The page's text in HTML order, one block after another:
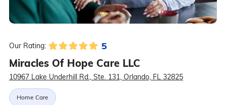
Our Rating: 5
Miracles Of Hope Care LLC
10967 Lake Underhill Rd., Ste. 131, Orlando, FL 32825
Home Care